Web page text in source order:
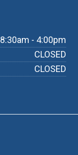
8:30am - 4:00pm
CLOSED
CLOSED